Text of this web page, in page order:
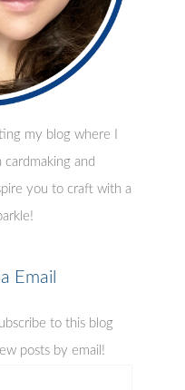
my blog where I
and
you to craft with a
Email
to this blog
posts by email!